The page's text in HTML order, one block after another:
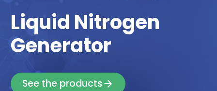
Liquid Nitrogen
Generator
See the products